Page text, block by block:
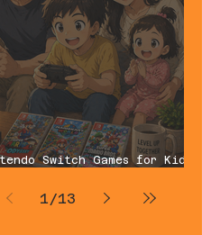
Switch Games for Kids
1 /13